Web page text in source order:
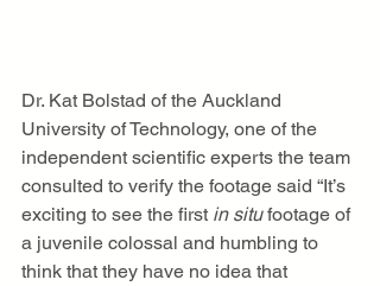
Dr. Kat Bolstad of the Auckland
University of Technology, one of the
independent scientific experts the team
consulted to verify the footage said “It’s
exciting to see the first in situ footage of
a juvenile colossal and humbling to
think that they have no idea that